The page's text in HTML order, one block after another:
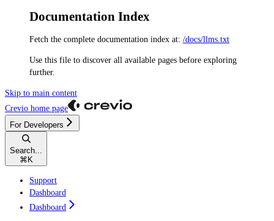
Documentation Index
Fetch the complete documentation index at: /docs/llms.txt
Use this file to discover all available pages before exploring
further.
Skip to main content
Crevio home page
For Developers
Search...
⌘ K
Support
Dashboard
Dashboard